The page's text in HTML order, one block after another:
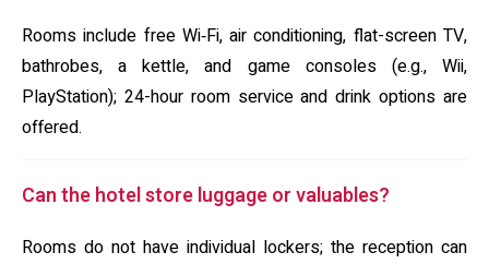
Rooms include free Wi‑Fi, air conditioning, flat-screen TV,
bathrobes, a kettle, and game consoles (e.g., Wii,
PlayStation); 24-hour room service and drink options are
offered.
Can the hotel store luggage or valuables?
Rooms do not have individual lockers; the reception can